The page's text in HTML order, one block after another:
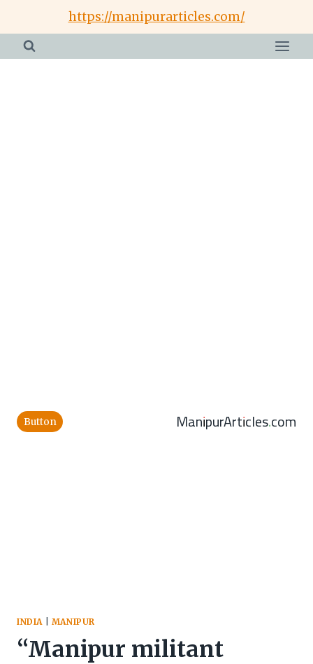
content
https://manipurarticles.com/
Button ManipurArticles.com
INDIA MANIPUR
“Manipur militant